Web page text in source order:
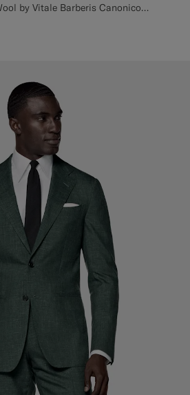
All Season Pure S110's Wool by Vitale Barberis Canonico, Italy